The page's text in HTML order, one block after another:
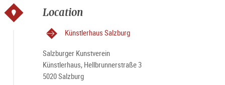
Location
Künstlerhaus Salzburg
Salzburger Kunstverein
Künstlerhaus, Hellbrunnerstraße 3
5020 Salzburg